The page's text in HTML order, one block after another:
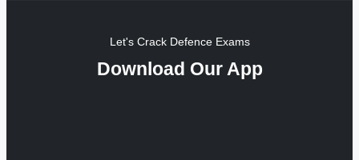
Let's Crack Defence Exams
Download Our App